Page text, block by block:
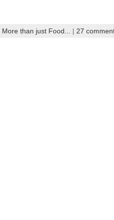
More than just Food... | 27